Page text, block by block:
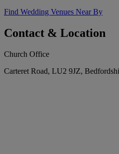
Find Wedding Venues Near By
Contact & Location
Church Office
Carteret Road, LU2 9JZ,